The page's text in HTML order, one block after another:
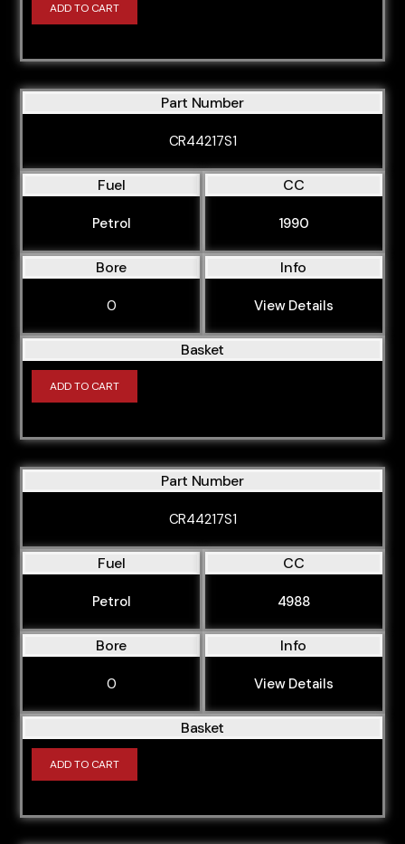
ADD TO CART
Part Number
CR44217S1
Fuel
Petrol
CC
1990
Bore
0
Info
View Details
Basket
ADD TO CART
Part Number
CR44217S1
Fuel
Petrol
CC
4988
Bore
0
Info
View Details
Basket
ADD TO CART